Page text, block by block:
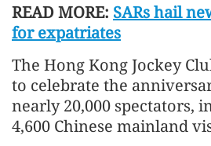
READ MORE: SARs hail
for expatriates
The Hong Kong Jockey
to celebrate the
nearly 20,000 spectators,
4,600 Chinese mainland